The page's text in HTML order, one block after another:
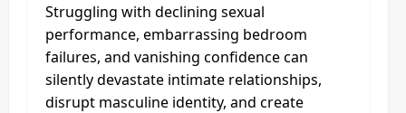
Struggling with declining sexual
performance, embarrassing bedroom
failures, and vanishing confidence can
silently devastate intimate relationships,
disrupt masculine identity, and create